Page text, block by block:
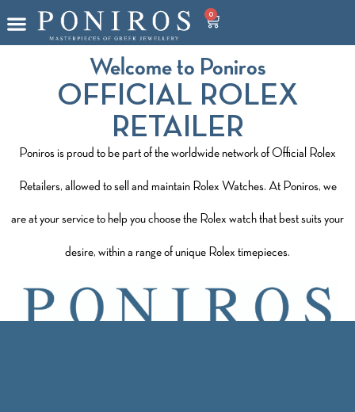
0
Welcome to Poniros
OFFICIAL ROLEX
RETAILER
Poniros is proud to be part of the worldwide network of Official Rolex
Retailers, allowed to sell and maintain Rolex Watches. At Poniros, we
are at your service to help you choose the Rolex watch that best suits your
desire, within a range of unique Rolex timepieces.